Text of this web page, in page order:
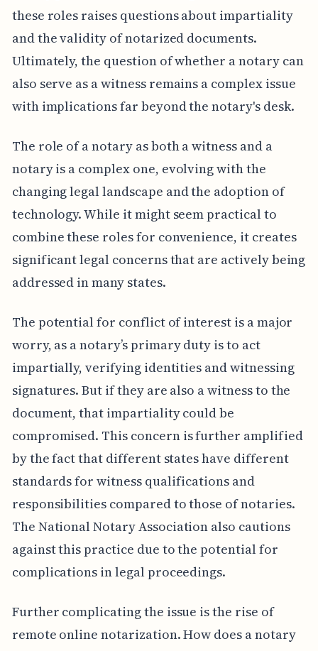
these roles raises questions about impartiality
and the validity of notarized documents.
Ultimately, the question of whether a notary can
also serve as a witness remains a complex issue
with implications far beyond the notary's desk.
The role of a notary as both a witness and a
notary is a complex one, evolving with the
changing legal landscape and the adoption of
technology. While it might seem practical to
combine these roles for convenience, it creates
significant legal concerns that are actively being
addressed in many states.
The potential for conflict of interest is a major
worry, as a notary’s primary duty is to act
impartially, verifying identities and witnessing
signatures. But if they are also a witness to the
document, that impartiality could be
compromised. This concern is further amplified
by the fact that different states have different
standards for witness qualifications and
responsibilities compared to those of notaries.
The National Notary Association also cautions
against this practice due to the potential for
complications in legal proceedings.
Further complicating the issue is the rise of
remote online notarization. How does a notary